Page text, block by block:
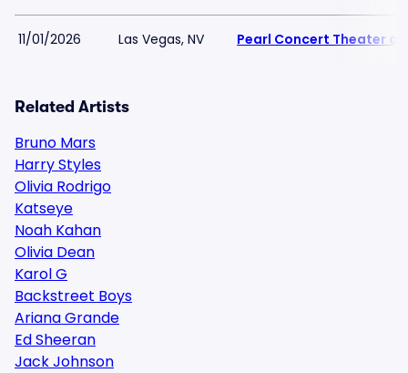
11/01/2026 Las Vegas, NV Pearl Concert Theater at
Related Artists
Bruno Mars
Harry Styles
Olivia Rodrigo
Katseye
Noah Kahan
Olivia Dean
Karol G
Backstreet Boys
Ariana Grande
Ed Sheeran
Jack Johnson